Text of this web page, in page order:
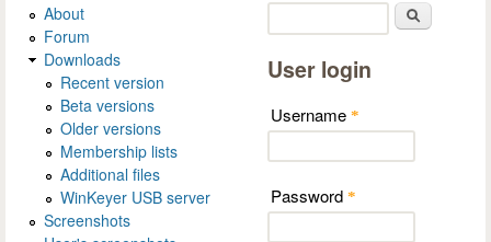
About
Forum
Downloads
Recent version
Beta versions
Older versions
Membership lists
Additional files
WinKeyer USB server
Screenshots
User login
Username *
Password *